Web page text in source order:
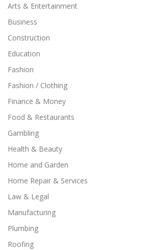
Arts & Entertainment
Business
Construction
Education
Fashion
Fashion / Clothing
Finance & Money
Food & Restaurants
Gambling
Health & Beauty
Home and Garden
Home Repair & Services
Law & Legal
Manufacturing
Plumbing
Roofing